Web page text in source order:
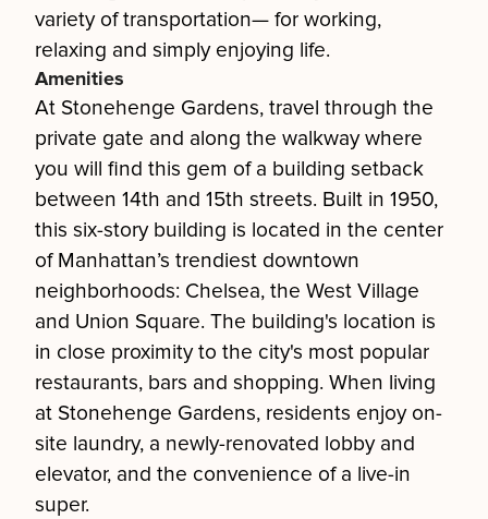
variety of transportation— for working,
relaxing and simply enjoying life.
Amenities
At Stonehenge Gardens, travel through the
private gate and along the walkway where
you will find this gem of a building setback
between 14th and 15th streets. Built in 1950,
this six-story building is located in the center
of Manhattan’s trendiest downtown
neighborhoods: Chelsea, the West Village
and Union Square. The building's location is
in close proximity to the city's most popular
restaurants, bars and shopping. When living
at Stonehenge Gardens, residents enjoy on-
site laundry, a newly-renovated lobby and
elevator, and the convenience of a live-in
super.